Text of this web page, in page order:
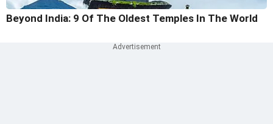
Beyond India: 9 Of The Oldest Temples In The World